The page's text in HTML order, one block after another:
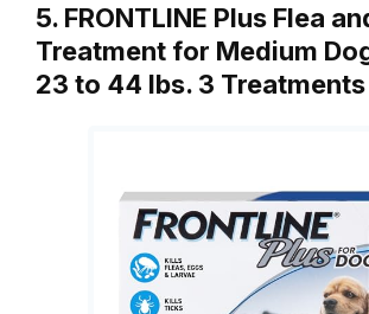
5. FRONTLINE Plus Flea
Treatment for Medium
23 to 44 lbs. 3 Treatments